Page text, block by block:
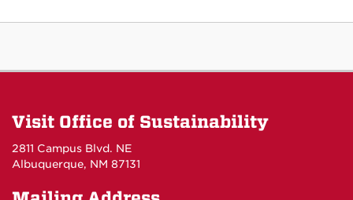
Visit Office of Sustainability
2811 Campus Blvd. NE
Albuquerque, NM 87131